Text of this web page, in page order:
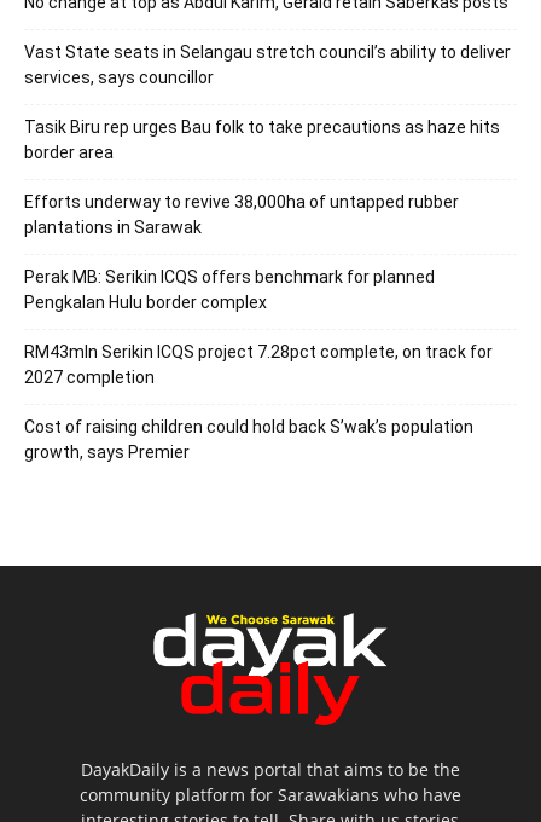
Vast State seats in Selangau stretch council’s ability to deliver
services, says councillor
Tasik Biru rep urges Bau folk to take precautions as haze hits
border area
Efforts underway to revive 38,000ha of untapped rubber
plantations in Sarawak
Perak MB: Serikin ICQS offers benchmark for planned
Pengkalan Hulu border complex
RM43mln Serikin ICQS project 7.28pct complete, on track for
2027 completion
Cost of raising children could hold back S’wak’s population
growth, says Premier
DayakDaily is a news portal that aims to be the
community platform for Sarawakians who have